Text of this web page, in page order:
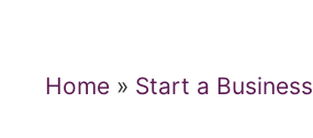
Home» Start a Business